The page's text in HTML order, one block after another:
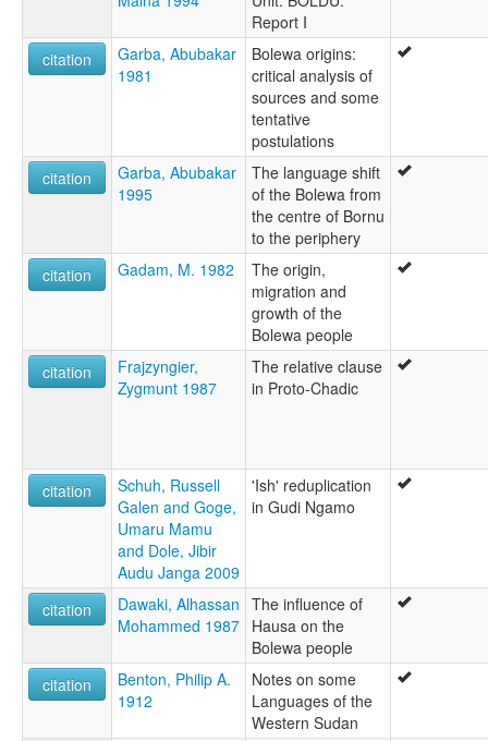
Report I
citation
Garba, Abubakar
1981
Bolewa origins:
critical analysis of
sources and some
tentative
postulations
citation
Garba, Abubakar
1995
The language shift
of the Bolewa from
the centre of Bornu
to the periphery
citation
Gadam, M. 1982
The origin,
migration and
growth of the
Bolewa people
citation
Frajzyngier,
Zygmunt 1987
The relative clause
in Proto-Chadic
citation
Schuh, Russell
Galen and Goge,
Umaru Mamu
and Dole, Jibir
Audu Janga 2009
'Ish' reduplication
in Gudi Ngamo
citation
Dawaki, Alhassan
Mohammed 1987
The influence of
Hausa on the
Bolewa people
citation
Benton, Philip A.
1912
Notes on some
Languages of the
Western Sudan